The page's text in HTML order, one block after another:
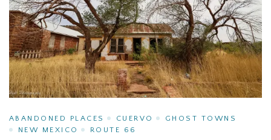
ABANDONED PLACES CUERVO
GHOST TOWNS
NEW MEXICO
ROUTE 66